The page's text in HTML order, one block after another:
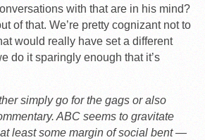
with that are in his mind?
of that. We’re pretty cognizant not to
would really have set a different
do it sparingly enough that it’s
simply go for the gags or also
ABC seems to gravitate
least some margin of social bent —